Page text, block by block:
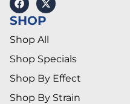
SHOP
Shop All
Shop Specials
Shop By Effect
Shop By Strain